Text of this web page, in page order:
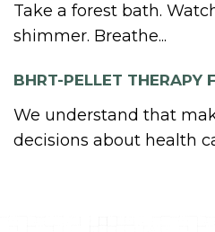
Take a forest bath.
shimmer. Breathe...
BHRT-PELLET THERAPY
We understand that
decisions about health